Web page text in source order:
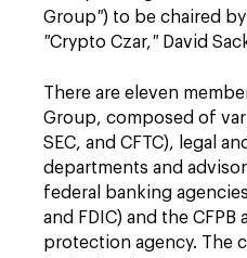
Group") to be chaired
"Crypto Czar," David
There are eleven
Group, composed of
SEC, and CFTC), legal
departments and
federal banking
and FDIC) and the
protection agency. The